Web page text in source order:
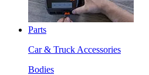
Parts
Car & Truck Accessories
Bodies